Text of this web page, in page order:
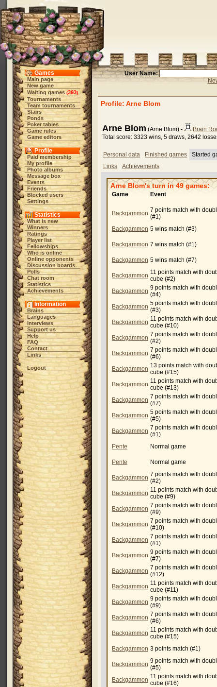
Games
Main page
New game
Waiting games (393)
Tournaments
Team tournaments
Stairs
Ponds
Poker tables
Game rules
Game editors
Profile
Paid membership
My profile
Photo albums
Message box
Events
Friends
Blocked users
Settings
Statistics
What is new
Winners
Ratings
Player list
Fellowships
Who is online
Online opponents
Discussion boards
Polls
Chat room
Statistics
Achievements
Information
Brains
Languages
Interviews
Support us
Help
FAQ
Contact
Links
Logout
User Name:
Profile: Arne Blom
Arne Blom (Arne Blom) -
Brain
Total score: 3323 wins, 5 draws, 2642
Personal data Finished games
Started
Links
Achievements
Arne Blom's turn in 49 games:
Game Event
Backgammon 7 points match with
(#1)
Backgammon 5 wins match (#3)
Backgammon 7 wins match (#1)
Backgammon 5 wins match (#7)
Backgammon 11 points match with
cube (#2)
Backgammon 9 points match with
(#4)
Backgammon 5 points match with
(#3)
Backgammon 11 points match with
cube (#10)
Backgammon 7 points match with
(#2)
Backgammon 7 points match with
(#6)
Backgammon 13 points match with
cube (#15)
Backgammon 11 points match with
cube (#13)
Backgammon 7 points match with
(#7)
Backgammon 5 points match with
(#5)
Backgammon 7 points match with
(#1)
Pente
Normal game
Pente Normal game
Backgammon 7 points match with
(#2)
Backgammon 11 points match with
cube (#9)
Backgammon 7 points match with
(#9)
Backgammon 7 points match with
(#10)
Backgammon 7 points match with
(#1)
Backgammon 9 points match with
(#7)
Backgammon 7 points match with
(#12)
Backgammon 11 points match with
cube (#11)
Backgammon 9 points match with
(#9)
Backgammon 7 points match with
(#6)
Backgammon 11 points match with
cube (#15)
Backgammon 3 points match (#1)
Backgammon 9 points match with
(#5)
Backgammon 11 points match with
cube (#16)